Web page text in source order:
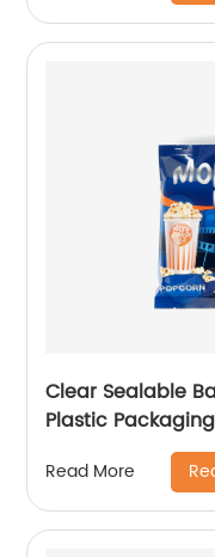
Clear Sealable
Plastic
Read More